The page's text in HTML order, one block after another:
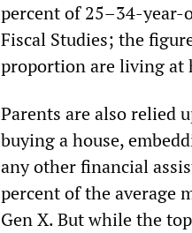
percent of 25–34-year-
Fiscal Studies; the
proportion are living at
Parents are also relied
buying a house,
any other financial
percent of the average
Gen X. But while the